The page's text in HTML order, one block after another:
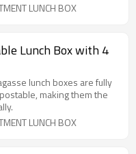
LUNCH BOX
Lunch Box with 4
lunch boxes are fully
making them the
LUNCH BOX